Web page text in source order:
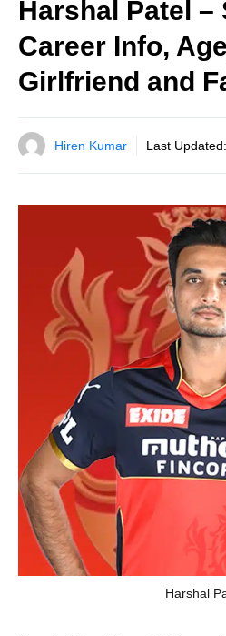
Harshal Patel –
Career Info,
Girlfriend and
Hiren Kumar Last Updated:
Harshal